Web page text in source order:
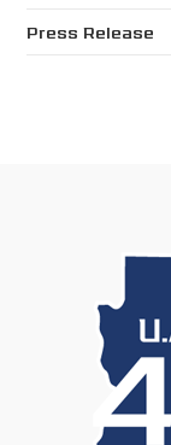
Press Release